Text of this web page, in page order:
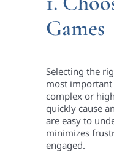
Games
Selecting the
most important
complex or
quickly cause
are easy to
minimizes
engaged.